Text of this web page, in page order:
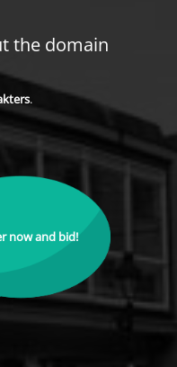
the domain
.
now and bid!